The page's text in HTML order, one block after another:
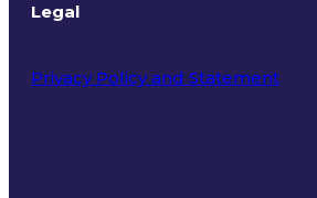
Legal
Privacy Policy and Statement